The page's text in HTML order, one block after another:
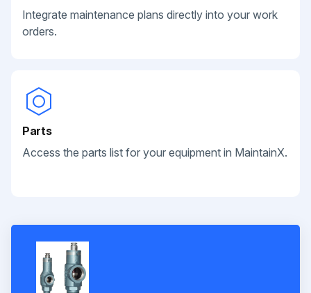
Integrate maintenance plans directly into your work
orders.
Parts
Access the parts list for your equipment in MaintainX.